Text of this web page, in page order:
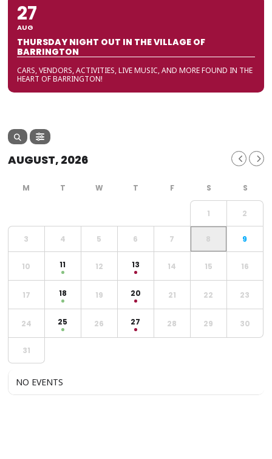
27
AUG
THURSDAY NIGHT OUT IN THE VILLAGE OF
BARRINGTON
CARS, VENDORS, ACTIVITIES, LIVE MUSIC, AND MORE FOUND IN THE
HEART OF BARRINGTON!
AUGUST, 2026
1 2
3 4 5 6 7 8 9
10 11 12 13 14 15 16
17 18 19 20 21 22 23
24 25 26 27 28 29 30
31
NO EVENTS